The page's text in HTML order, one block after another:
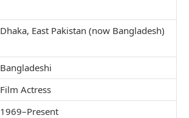
Dhaka, East Pakistan (now Bangladesh)
Bangladeshi
Film Actress
1969–Present